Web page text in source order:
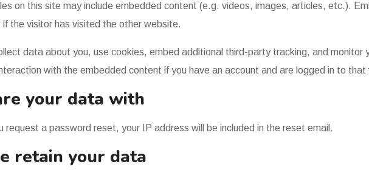
on this site may include embedded content (e.g. videos, images, articles, etc.).
the visitor has visited the other website.
data about you, use cookies, embed additional third-party tracking, and
with the embedded content if you have an account and are logged in to that
your data with
request a password reset, your IP address will be included in the reset email.
retain your data